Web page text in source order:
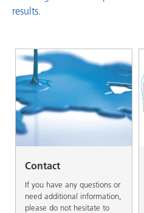
results.
Contact
If you have any questions or
need additional information,
please do not hesitate to